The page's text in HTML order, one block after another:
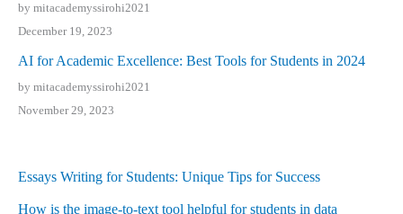
by mitacademyssirohi2021
December 19, 2023
AI for Academic Excellence: Best Tools for Students in 2024
by mitacademyssirohi2021
November 29, 2023
Essays Writing for Students: Unique Tips for Success
How is the image-to-text tool helpful for students in data